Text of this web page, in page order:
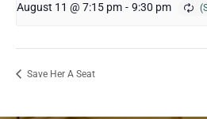
August 11 @ 7:15 pm - 9:30 pm
Save Her A Seat